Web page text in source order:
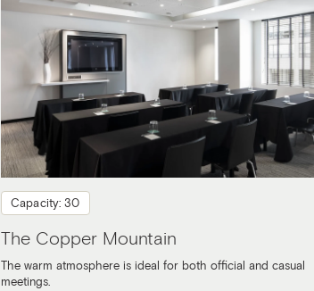
Capacity: 30
The Copper Mountain
The warm atmosphere is ideal for both official and casual
meetings.